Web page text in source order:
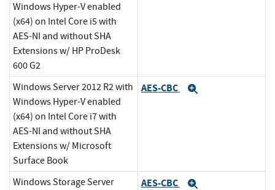
Windows Hyper-V enabled
(x64) on Intel Core i5 with
AES-NI and without SHA
Extensions w/ HP ProDesk
600 G2
Windows Server 2012 R2 with
Windows Hyper-V enabled
(x64) on Intel Core i7 with
AES-NI and without SHA
Extensions w/ Microsoft
Surface Book
AES-CBC
Windows Storage Server
AES-CBC